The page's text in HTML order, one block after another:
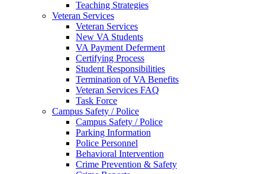
Teaching Strategies
Veteran Services
Veteran Services
New VA Students
VA Payment Deferment
Certifying Process
Student Responsibilities
Termination of VA Benefits
Veteran Services FAQ
Task Force
Campus Safety / Police
Campus Safety / Police
Parking Information
Police Personnel
Behavioral Intervention
Crime Prevention & Safety